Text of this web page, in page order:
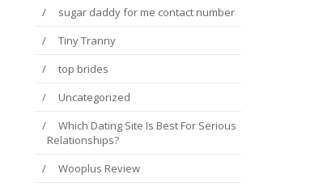
sugar daddy for me contact number
Tiny Tranny
top brides
Uncategorized
Which Dating Site Is Best For Serious
Relationships?
Wooplus Review